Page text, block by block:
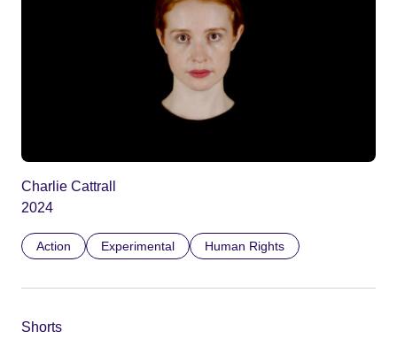
Charlie Cattrall
2024
Action Experimental Human Rights
Shorts